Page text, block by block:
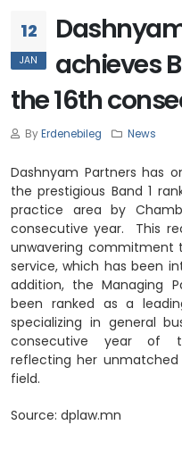
12
JAN
achieves
the 16th
ByErdenebileg News
Dashnyam Partners has
the prestigious Band 1
practice area by
consecutive year. This
unwavering commitment
service, which has been
addition, the Managing
been ranked as a
specializing in general
consecutive year of
reflecting her
field.
Source: dplaw.mn